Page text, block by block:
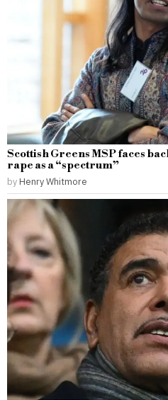
Scottish Greens MSP faces
rape as a “spectrum”
by Henry Whitmore